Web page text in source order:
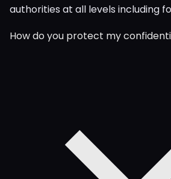
authorities at all levels including
How do you protect my